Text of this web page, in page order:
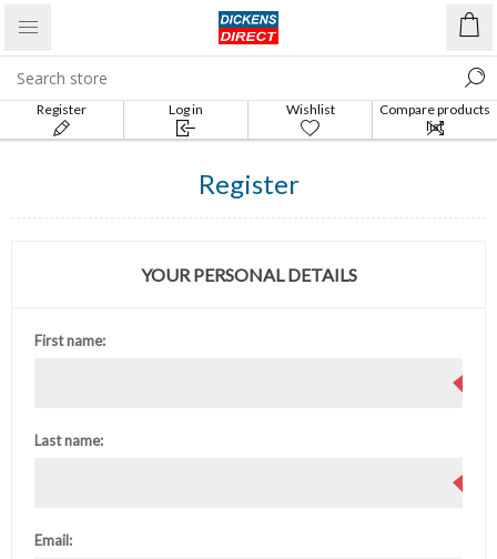
Register Log in Wishlist
Compare products
list
Register
YOUR PERSONAL DETAILS
First name:
Last name:
Email: